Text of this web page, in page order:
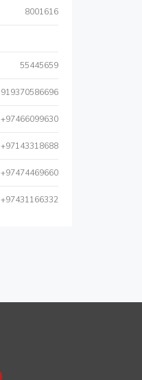
8001616
55445659
919370586696
+97466099630
+97143318688
+97474469660
+97431166332